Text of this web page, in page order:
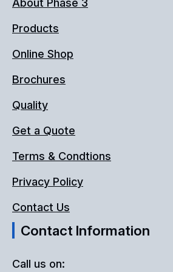
About Phase 3
Products
Online Shop
Brochures
Quality
Get a Quote
Terms & Condtions
Privacy Policy
Contact Us
Contact Information
Call us on: